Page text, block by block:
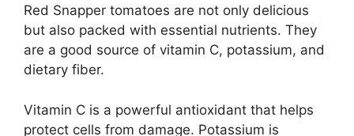
Red Snapper tomatoes are not only delicious
but also packed with essential nutrients. They
are a good source of vitamin C, potassium, and
dietary fiber.
Vitamin C is a powerful antioxidant that helps
protect cells from damage. Potassium is